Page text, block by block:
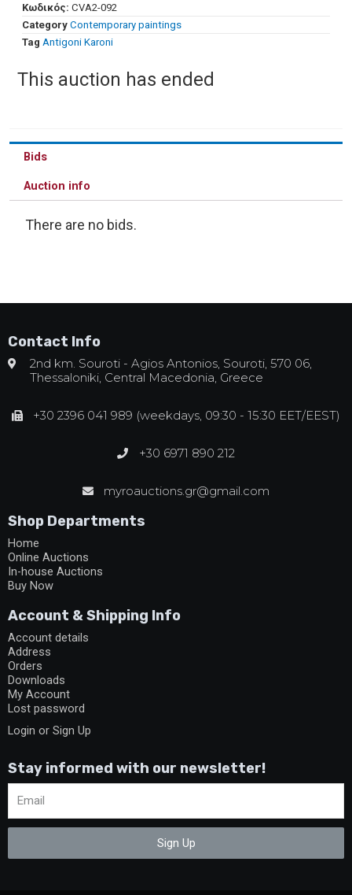
Κωδικός: CVA2-092
Category Contemporary paintings
Tag Antigoni Karoni
This auction has ended
Bids
Auction info
There are no bids.
Contact Info
2nd km. Souroti - Agios Antonios, Souroti, 570 06,
Thessaloniki, Central Macedonia, Greece
+30 2396 041 989 (weekdays, 09:30 - 15:30 EET/EEST)
+30 6971 890 212
myroauctions.gr@gmail.com
Shop Departments
Home
Online Auctions
In-house Auctions
Buy Now
Account & Shipping Info
Account details
Address
Orders
Downloads
My Account
Lost password
Login or Sign Up
Stay informed with our newsletter!
Sign Up